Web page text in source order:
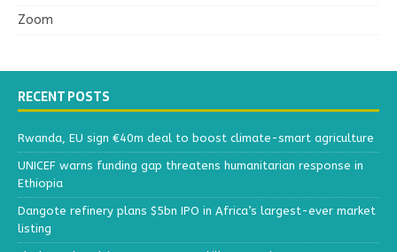
Zoom
RECENT POSTS
Rwanda, EU sign €40m deal to boost climate-smart agriculture
UNICEF warns funding gap threatens humanitarian response in
Ethiopia
Dangote refinery plans $5bn IPO in Africa’s largest-ever market
listing